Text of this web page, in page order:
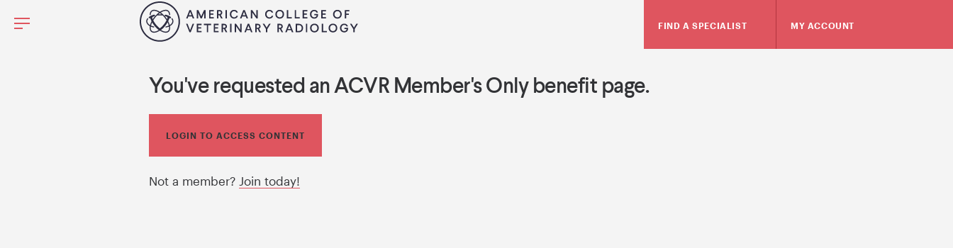
FIND A SPECIALIST MY ACCOUNT
You've requested an ACVR Member's Only benefit page.
LOGIN TO ACCESS CONTENT
Not a member? Join today!